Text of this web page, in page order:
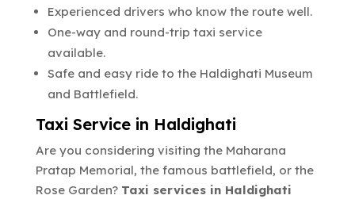
Experienced drivers who know the route well.
One-way and round-trip taxi service
available.
Safe and easy ride to the Haldighati Museum
and Battlefield.
Taxi Service in Haldighati
Are you considering visiting the Maharana
Pratap Memorial, the famous battlefield, or the
Rose Garden? Taxi services in Haldighati